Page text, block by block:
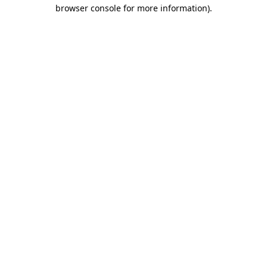
browser console for more information).